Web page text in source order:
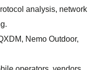
analysis, network
Nemo Outdoor,